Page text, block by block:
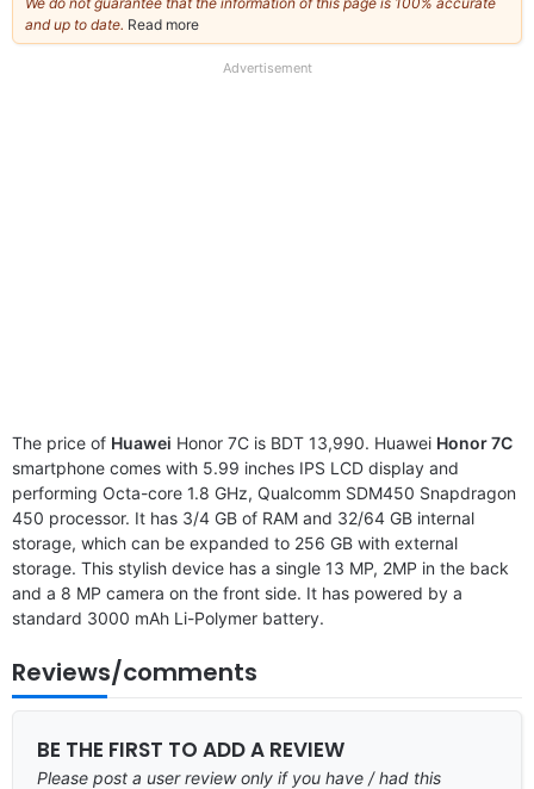
and up to date. Read more
our
Advertisement
The price of Huawei Honor 7C is BDT 13,990. Huawei Honor 7C
smartphone comes with 5.99 inches IPS LCD display and
performing Octa-core 1.8 GHz, Qualcomm SDM450 Snapdragon
450 processor. It has 3/4 GB of RAM and 32/64 GB internal
storage, which can be expanded to 256 GB with external
storage. This stylish device has a single 13 MP, 2MP in the back
and a 8 MP camera on the front side. It has powered by a
standard 3000 mAh Li-Polymer battery.
Reviews/comments
BE THE FIRST TO ADD A REVIEW
Please post a user review only if you have / had this